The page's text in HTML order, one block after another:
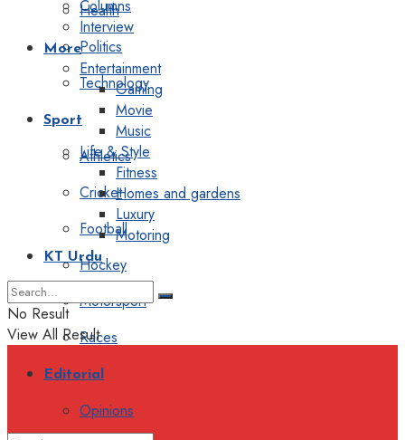
Health
Politics
Technology
Sport
Athletics
Cricket
Football
Hockey
Motorsport
Races
Editorial
Opinions
Columns
Interview
More
Entertainment
Gaming
Movie
Music
Life & Style
Fitness
Homes and gardens
Luxury
Motoring
KT Urdu
No Result
View All Result